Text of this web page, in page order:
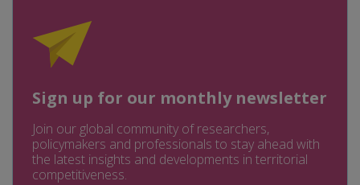
Sign up for our monthly newsletter
Join our global community of researchers,
policymakers and professionals to stay ahead with
the latest insights and developments in territorial
competitiveness.